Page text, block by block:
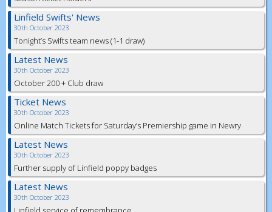
Linfield Swifts' News
30th October 2023
Tonight’s Swifts team news (1-1 draw)
Latest News
30th October 2023
October 200 + Club draw
Ticket News
30th October 2023
Online Match Tickets for Saturday’s Premiership game in Newry
Latest News
30th October 2023
Further supply of Linfield poppy badges
Latest News
30th October 2023